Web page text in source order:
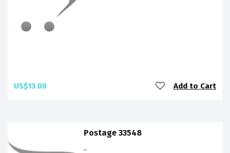
US$13.00 Add to Cart
Postage 33548
..